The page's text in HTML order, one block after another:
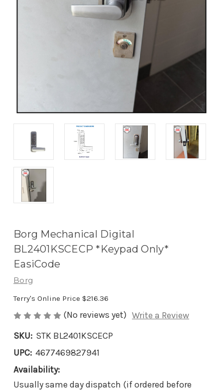
Borg Mechanical Digital
BL2401KSCECP *Keypad Only*
EasiCode
Borg
Terry's Online Price $216.36
(No reviews yet) Write a Review
SKU: STK BL2401KSCECP
UPC: 4677469827941
Availability:
Usually same day dispatch (if ordered before